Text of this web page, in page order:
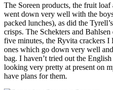
The Soreen products, the fruit loaf
went down very well with the
packed lunches), as did the
crisps. The Schekters and
five minutes, the Ryvita crackers
ones which go down very well
bag. I haven’t tried out the
looking very pretty at present on
have plans for them.